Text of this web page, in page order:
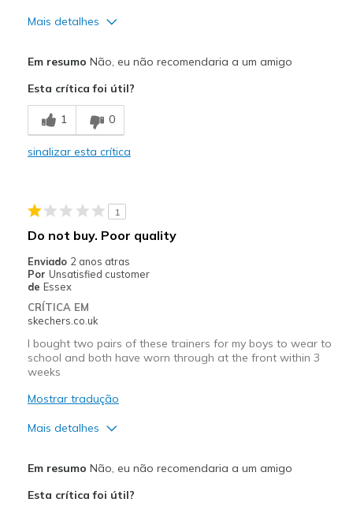
Mais detalhes
Comfortable
Contras
Poor Quality
Feels true to size
View On Shoes
Shoes are for Wearing
Em resumo Não, eu não recomendaria a um amigo
Esta crítica foi útil?
1 0
sinalizar esta crítica
1
Do not buy. Poor quality
Enviado 2 anos atras
Por Unsatisfied customer
de Essex
CRÍTICA EM
skechers.co.uk
I bought two pairs of these trainers for my boys to wear to
school and both have worn through at the front within 3
weeks
Mostrar tradução
Mais detalhes
Em resumo Não, eu não recomendaria a um amigo
Esta crítica foi útil?